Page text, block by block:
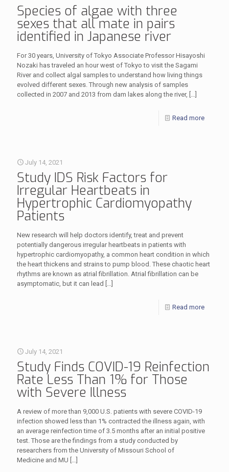
Species of algae with three
sexes that all mate in pairs
identified in Japanese river
For 30 years, University of Tokyo Associate Professor Hisayoshi
Nozaki has traveled an hour west of Tokyo to visit the Sagami
River and collect algal samples to understand how living things
evolved different sexes. Through new analysis of samples
collected in 2007 and 2013 from dam lakes along the river, […]
Read more
July 14, 2021
Study IDS Risk Factors for
Irregular Heartbeats in
Hypertrophic Cardiomyopathy
Patients
New research will help doctors identify, treat and prevent
potentially dangerous irregular heartbeats in patients with
hypertrophic cardiomyopathy, a common heart condition in which
the heart thickens and strains to pump blood. These chaotic heart
rhythms are known as atrial fibrillation. Atrial fibrillation can be
asymptomatic, but it can lead […]
Read more
July 14, 2021
Study Finds COVID-19 Reinfection
Rate Less Than 1% for Those
with Severe Illness
A review of more than 9,000 U.S. patients with severe COVID-19
infection showed less than 1% contracted the illness again, with
an average reinfection time of 3.5 months after an initial positive
test. Those are the findings from a study conducted by
researchers from the University of Missouri School of
Medicine and MU […]